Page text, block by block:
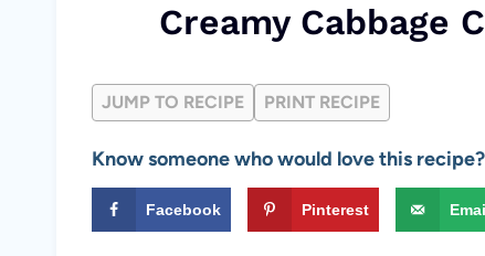
Creamy Cabbage
JUMP TO RECIPE PRINT RECIPE
Know someone who would love this
Facebook Pinterest